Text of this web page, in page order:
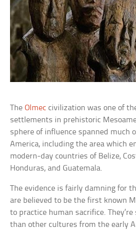
TheOlmec civilization was one of
settlements in prehistoric
sphere of influence spanned much
America, including the area which
modern-day countries of Belize,
Honduras, and Guatemala.
The evidence is fairly damning for
are believed to be the first known
to practice human sacrifice.
than other cultures from the early